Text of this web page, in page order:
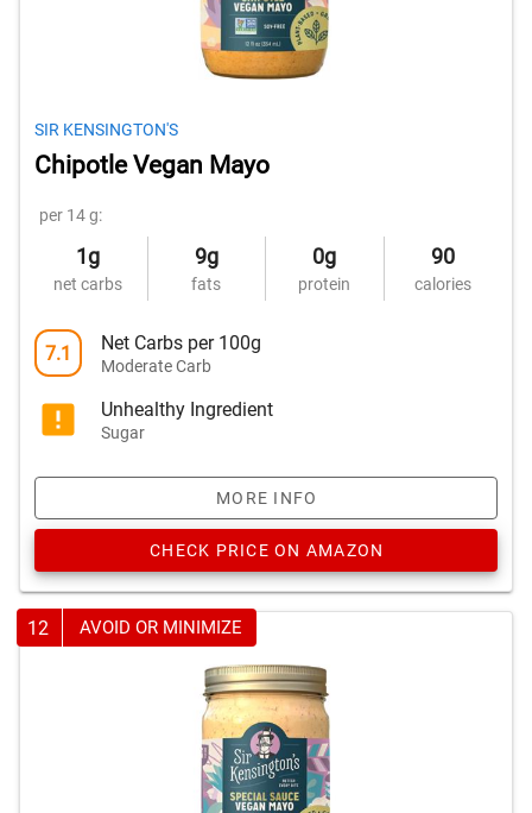
SIR KENSINGTON'S
Chipotle Vegan Mayo
per 14 g:
1g
net carbs
9g
fats
0g
protein
90
calories
7.1 Net Carbs per 100g
Moderate Carb
Unhealthy Ingredient
Sugar
MORE INFO
CHECK PRICE ON AMAZON
12 AVOID OR MINIMIZE